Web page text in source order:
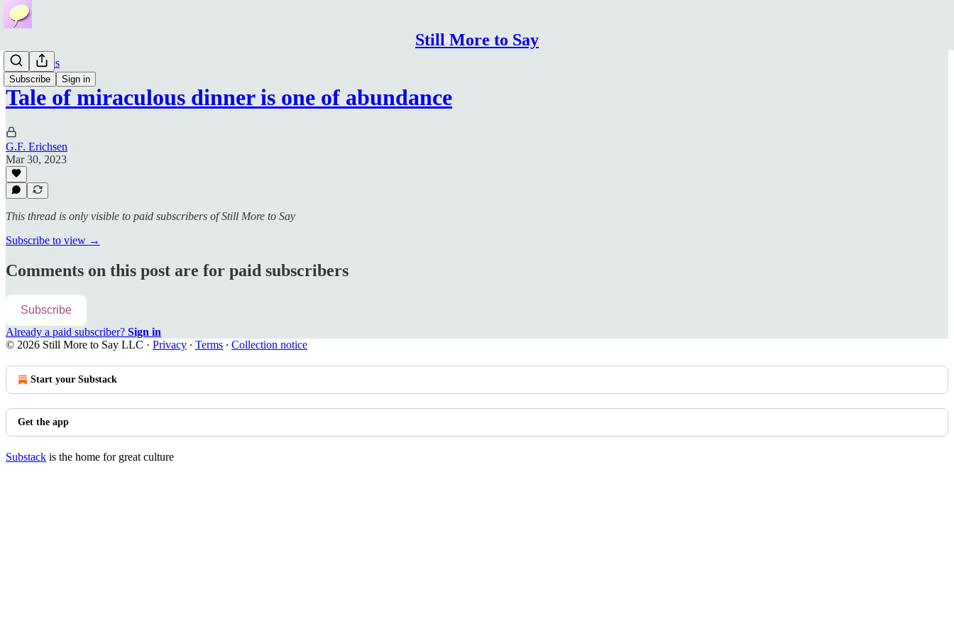
Still More to Say
Subscribe Sign in
Bible Series
Tale of miraculous dinner is one of abundance
G.F. Erichsen
Mar 30, 2023
This thread is only visible to paid subscribers of Still More to Say
Subscribe to view →
Comments on this post are for paid subscribers
Subscribe
Already a paid subscriber? Sign in
© 2026 Still More to Say LLC · Privacy ∙ Terms ∙ Collection notice
Start your Substack
Get the app
Substack is the home for great culture